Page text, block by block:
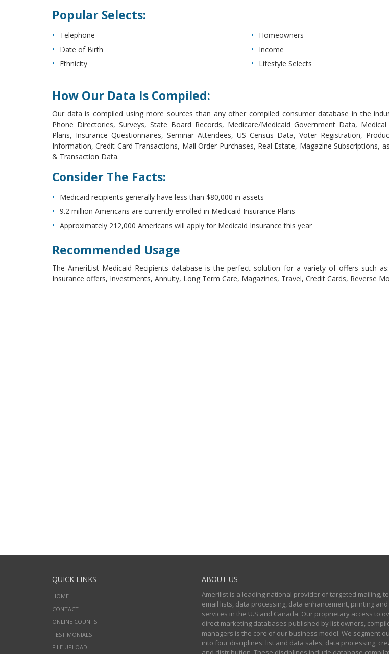
Popular Selects:
Telephone
Date of Birth
Ethnicity
Homeowners
Income
Lifestyle Selects
How Our Data Is Compiled:
Our data is compiled using more sources than any other compiled consumer database in the
Phone Directories, Surveys, State Board Records, Medicare/Medicaid Government Data,
Plans, Insurance Questionnaires, Seminar Attendees, US Census Data, Voter Registration,
Information, Credit Card Transactions, Mail Order Purchases, Real Estate, Magazine Subscriptions,
& Transaction Data.
Consider The Facts:
Medicaid recipients generally have less than $80,000 in assets
9.2 million Americans are currently enrolled in Medicaid Insurance Plans
Approximately 212,000 Americans will apply for Medicaid Insurance this year
Recommended Usage
The AmeriList Medicaid Recipients database is the perfect solution for a variety of offers such
Insurance offers, Investments, Annuity, Long Term Care, Magazines, Travel, Credit Cards, Reverse
QUICK LINKS
HOME
CONTACT
ONLINE COUNTS
TESTIMONIALS
FILE UPLOAD
ABOUT US
Amerilist is a leading national provider of targeted mailing,
email lists, data processing, data enhancement, printing
services in the U.S and Canada. Our proprietary access to
direct marketing databases published by list owners,
managers is the core of our business model. We segment
into four disciplines: list and data sales, data processing,